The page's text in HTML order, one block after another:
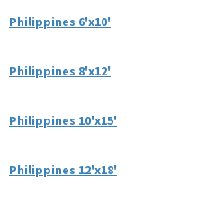
Philippines 6'x10'
Philippines 8'x12'
Philippines 10'x15'
Philippines 12'x18'